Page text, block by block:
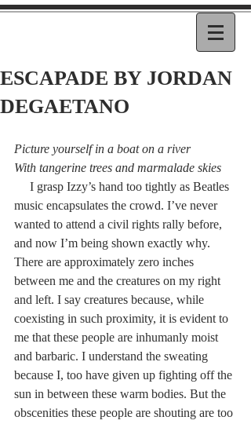
ESCAPADE BY JORDAN
DEGAETANO
Picture yourself in a boat on a river
With tangerine trees and marmalade skies
I grasp Izzy’s hand too tightly as Beatles
music encapsulates the crowd. I’ve never
wanted to attend a civil rights rally before,
and now I’m being shown exactly why.
There are approximately zero inches
between me and the creatures on my right
and left. I say creatures because, while
coexisting in such proximity, it is evident to
me that these people are inhumanly moist
and barbaric. I understand the sweating
because I, too have given up fighting off the
sun in between these warm bodies. But the
obscenities these people are shouting are too